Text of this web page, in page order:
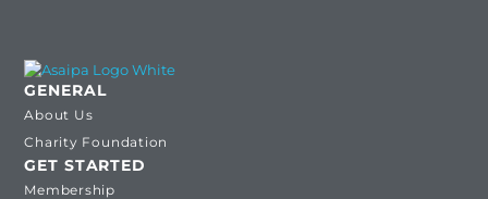
GENERAL
About Us
Charity Foundation
GET STARTED
Membership